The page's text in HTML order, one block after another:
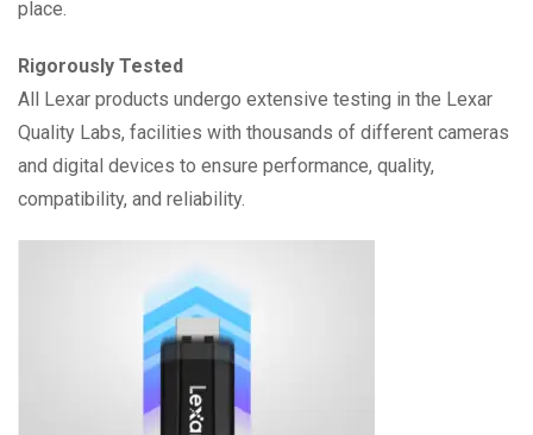
place.
Rigorously Tested
All Lexar products undergo extensive testing in the Lexar
Quality Labs, facilities with thousands of different cameras
and digital devices to ensure performance, quality,
compatibility, and reliability.